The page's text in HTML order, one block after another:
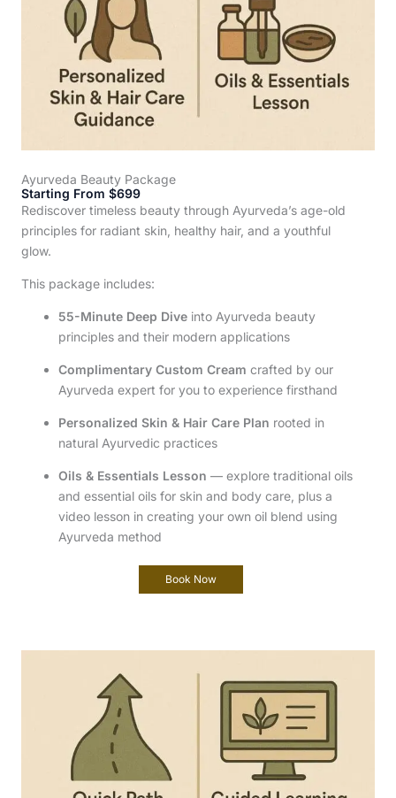
Ayurveda Beauty Package
Starting From $699
Rediscover timeless beauty through Ayurveda’s age-old
principles for radiant skin, healthy hair, and a youthful
glow.
This package includes:
55-Minute Deep Dive into Ayurveda beauty
principles and their modern applications
Complimentary Custom Cream crafted by our
Ayurveda expert for you to experience firsthand
Personalized Skin & Hair Care Plan rooted in
natural Ayurvedic practices
Oils & Essentials Lesson — explore traditional oils
and essential oils for skin and body care, plus a
video lesson in creating your own oil blend using
Ayurveda method
Book Now